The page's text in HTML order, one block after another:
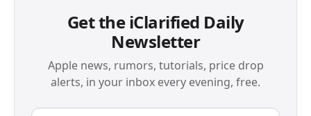
Get the iClarified Daily
Newsletter
Apple news, rumors, tutorials, price drop
alerts, in your inbox every evening, free.